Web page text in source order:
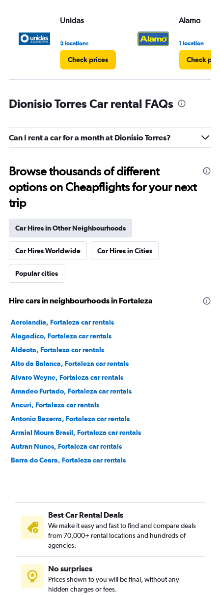
Unidas
2 locations
Check prices
Alamo
1 location
Check
Dionisio Torres Car rental FAQs
Can I rent a car for a month at Dionisio Torres?
Browse thousands of different
options on Cheapflights for your next
trip
Car Hires in Other Neighbourhoods
Car Hires Worldwide Car Hires in Cities
Popular cities
Hire cars in neighbourhoods in Fortaleza
Aerolandia, Fortaleza car rentals
Alagadico, Fortaleza car rentals
Aldeota, Fortaleza car rentals
Alto da Balanca, Fortaleza car rentals
Alvaro Weyne, Fortaleza car rentals
Amadeo Furtado, Fortaleza car rentals
Ancuri, Fortaleza car rentals
Antonio Bezerra, Fortaleza car rentals
Arraial Moura Brasil, Fortaleza car rentals
Autran Nunes, Fortaleza car rentals
Barra do Ceara, Fortaleza car rentals
Benfica, Fortaleza car rentals
Bom Futuro, Fortaleza car rentals
Bom Jardim, Fortaleza car rentals
Bonsucesso, Fortaleza car rentals
Cais do Porto, Fortaleza car rentals
Cajazeiras, Fortaleza car rentals
Cambeba, Fortaleza car rentals
Best Car Rental Deals
We make it easy and fast to find and compare deals
from 70,000+ rental locations and hundreds of
agencies.
No surprises
Prices shown to you will be final, without any
hidden charges or fees.